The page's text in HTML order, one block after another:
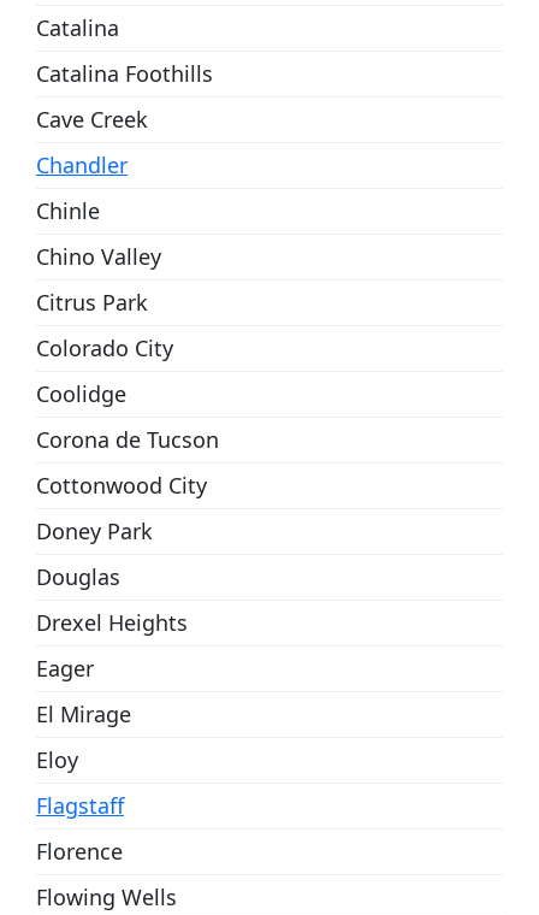
Catalina
Catalina Foothills
Cave Creek
Chandler
Chinle
Chino Valley
Citrus Park
Colorado City
Coolidge
Corona de Tucson
Cottonwood City
Doney Park
Douglas
Drexel Heights
Eager
El Mirage
Eloy
Flagstaff
Florence
Flowing Wells